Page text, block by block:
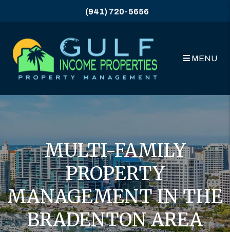
(941) 720-5656
MENU
MULTI-FAMILY
PROPERTY
MANAGEMENT IN THE
BRADENTON AREA